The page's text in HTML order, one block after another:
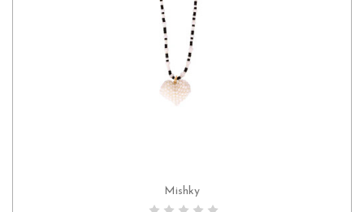
CHOOSE OPTIONS
Mishky